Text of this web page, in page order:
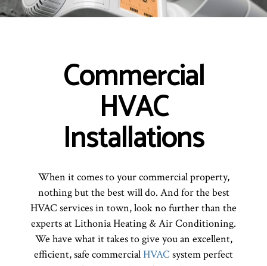
Commercial
HVAC
Installations
When it comes to your commercial property,
nothing but the best will do. And for the best
HVAC services in town, look no further than the
experts at Lithonia Heating & Air Conditioning.
We have what it takes to give you an excellent,
efficient, safe commercialHVAC system perfect